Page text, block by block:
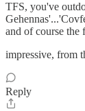
TFS, you've
and of course the
impressive, from
Reply